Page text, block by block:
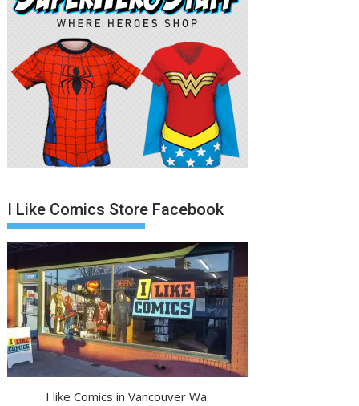
I Like Comics Store Facebook
I like Comics in Vancouver Wa.